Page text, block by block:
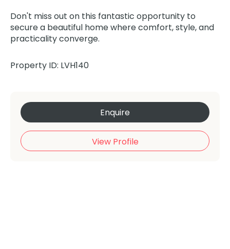
Don't miss out on this fantastic opportunity to
secure a beautiful home where comfort, style, and
practicality converge.
Property ID: LVH140
Enquire
View Profile